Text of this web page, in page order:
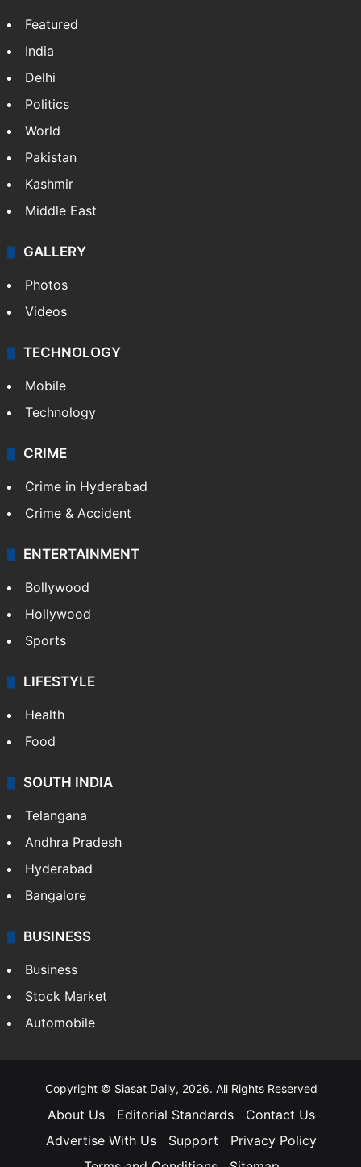
Featured
India
Delhi
Politics
World
Pakistan
Kashmir
Middle East
GALLERY
Photos
Videos
TECHNOLOGY
Mobile
Technology
CRIME
Crime in Hyderabad
Crime & Accident
ENTERTAINMENT
Bollywood
Hollywood
Sports
LIFESTYLE
Health
Food
SOUTH INDIA
Telangana
Andhra Pradesh
Hyderabad
Bangalore
BUSINESS
Business
Stock Market
Automobile
Copyright © Siasat Daily, 2026. All Rights Reserved
About Us Editorial Standards
Contact Us
Advertise With Us
Support
Privacy Policy